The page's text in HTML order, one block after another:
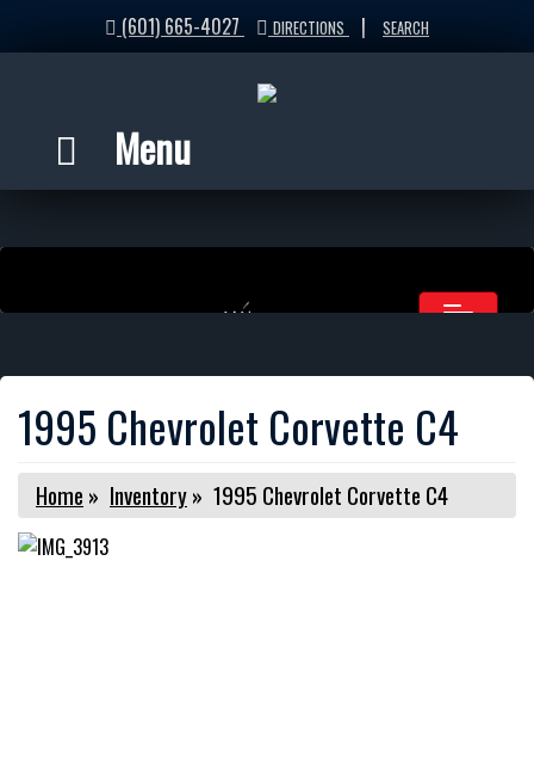
(601) 665-4027 DIRECTIONS | SEARCH
Menu
1995 Chevrolet Corvette C4
Home » Inventory» 1995 Chevrolet Corvette C4